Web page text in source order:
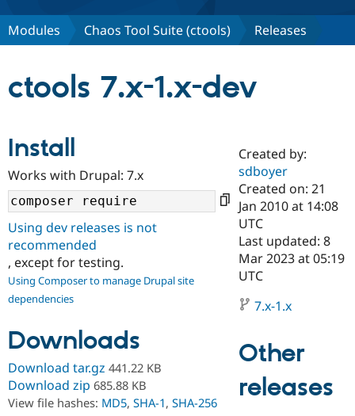
Discover Drupal
Drupal AI
Drupal for
Education
Developer
Drupal
Find a
Certified
Become a
Certified
Find a
Provider
Partner
Community
Community
DrupalCon
Events
Support Drupal
Donate
Become a
Get Started
Try Hosting
Modules Chaos Tool Suite (ctools) Releases
ctools 7.x-1.x-dev
Install
Works with Drupal: 7.x
Using dev releases is not
recommended
, except for testing.
Using Composer to manage Drupal site
dependencies
Downloads
Download tar.gz 441.22 KB
Download zip 685.88 KB
View file hashes: MD5, SHA-1, SHA-256
Created by:
sdboyer
Created on: 21
Jan 2010 at 14:08
UTC
Last updated: 8
Mar 2023 at 05:19
UTC
7.x-1.x
Other
releases